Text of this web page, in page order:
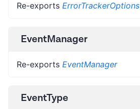
Re-exports ErrorTrackerOptions
EventManager
Re-exports EventManager
EventType